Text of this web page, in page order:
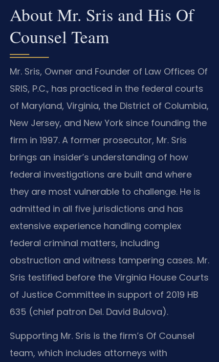
About Mr. Sris and His Of
Counsel Team
Mr. Sris, Owner and Founder of Law Offices Of
SRIS, P.C., has practiced in the federal courts
of Maryland, Virginia, the District of Columbia,
New Jersey, and New York since founding the
firm in 1997. A former prosecutor, Mr. Sris
brings an insider’s understanding of how
federal investigations are built and where
they are most vulnerable to challenge. He is
admitted in all five jurisdictions and has
extensive experience handling complex
federal criminal matters, including
obstruction and witness tampering cases. Mr.
Sris testified before the Virginia House Courts
of Justice Committee in support of 2019 HB
635 (chief patron Del. David Bulova).
Supporting Mr. Sris is the firm’s Of Counsel
team, which includes attorneys with